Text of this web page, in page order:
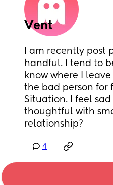
Vent
I am recently post
handful. I tend to
know where I
the bad person for
Situation. I feel
thoughtful with
relationship?
4